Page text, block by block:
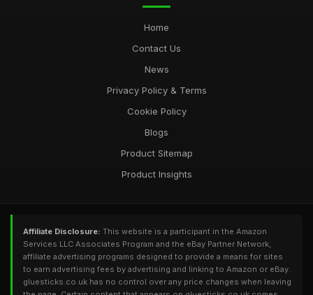
Home
Contact Us
News
Privacy Policy & Terms
Cookie Policy
Blogs
Product Sitemap
Product Insights
Affiliate Disclosure: This website is a participant in the Amazon
Services LLC Associates Program and the eBay Partner Network,
affiliate advertising programs designed to provide a means for sites
to earn advertising fees by advertising and linking to Amazon or eBay.
gluesticks.co.uk has no control over any price changes when leaving